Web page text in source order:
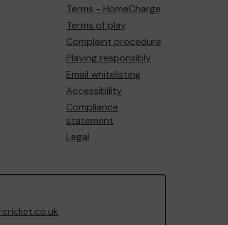
Terms - HomeCharge
Terms of play
Complaint procedure
Playing responsibly
Email whitelisting
Accessibility
Compliance
statement
Legal